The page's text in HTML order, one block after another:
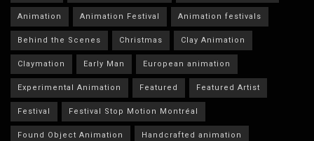
Animation Animation Festival Animation festivals
Behind the Scenes Christmas Clay Animation
Claymation Early Man European animation
Experimental Animation Featured Featured Artist
Festival Festival Stop Motion Montréal
Found Object Animation Handcrafted animation